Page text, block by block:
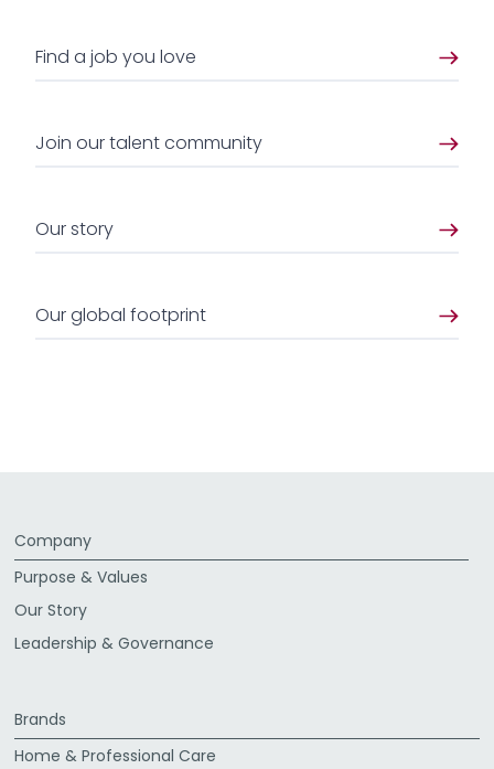
Find a job you love
Join our talent community
Our story
Our global footprint
Company
Purpose & Values
Our Story
Leadership & Governance
Brands
Home & Professional Care